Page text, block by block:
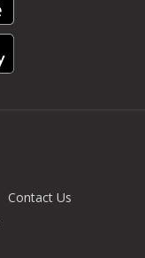
Contact Us